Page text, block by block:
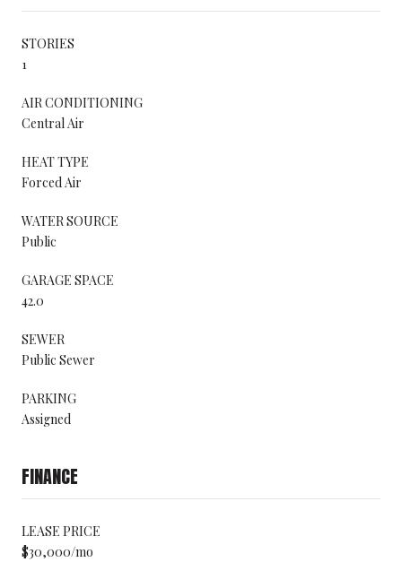
STORIES
1
AIR CONDITIONING
Central Air
HEAT TYPE
Forced Air
WATER SOURCE
Public
GARAGE SPACE
42.0
SEWER
Public Sewer
PARKING
Assigned
FINANCE
LEASE PRICE
$30,000/mo